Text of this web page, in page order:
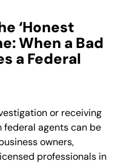
‘Honest
When a Bad
a Federal
or receiving
agents can be
owners,
professionals in